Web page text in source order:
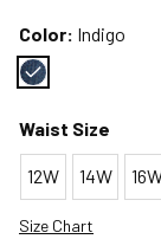
Color: Indigo
Waist Size
12W 14W
Size Chart